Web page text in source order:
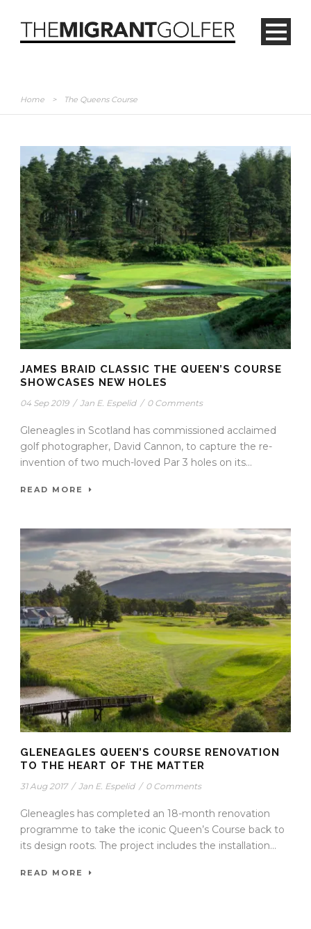
Home > The Queens Course
JAMES BRAID CLASSIC THE QUEEN’S COURSE
SHOWCASES NEW HOLES
04 Sep 2019 / Jan E. Espelid / 0 Comments
Gleneagles in Scotland has commissioned acclaimed
golf photographer, David Cannon, to capture the re-
invention of two much-loved Par 3 holes on its...
READ MORE
GLENEAGLES QUEEN’S COURSE RENOVATION
TO THE HEART OF THE MATTER
31 Aug 2017 / Jan E. Espelid / 0 Comments
Gleneagles has completed an 18-month renovation
programme to take the iconic Queen’s Course back to
its design roots. The project includes the installation...
READ MORE